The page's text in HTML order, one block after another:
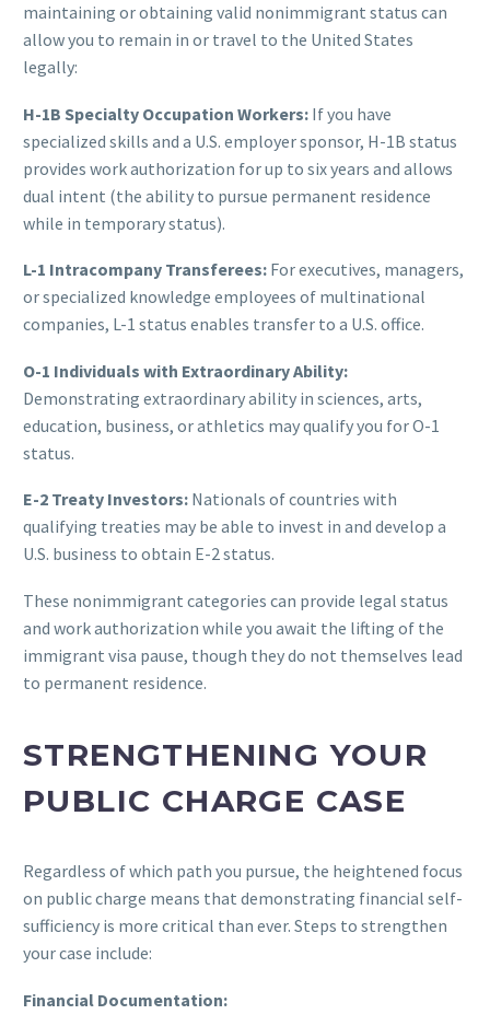
maintaining or obtaining valid nonimmigrant status can
allow you to remain in or travel to the United States
legally:
H-1B Specialty Occupation Workers: If you have
specialized skills and a U.S. employer sponsor, H-1B status
provides work authorization for up to six years and allows
dual intent (the ability to pursue permanent residence
while in temporary status).
L-1 Intracompany Transferees: For executives, managers,
or specialized knowledge employees of multinational
companies, L-1 status enables transfer to a U.S. office.
O-1 Individuals with Extraordinary Ability:
Demonstrating extraordinary ability in sciences, arts,
education, business, or athletics may qualify you for O-1
status.
E-2 Treaty Investors: Nationals of countries with
qualifying treaties may be able to invest in and develop a
U.S. business to obtain E-2 status.
These nonimmigrant categories can provide legal status
and work authorization while you await the lifting of the
immigrant visa pause, though they do not themselves lead
to permanent residence.
STRENGTHENING YOUR
PUBLIC CHARGE CASE
Regardless of which path you pursue, the heightened focus
on public charge means that demonstrating financial self-
sufficiency is more critical than ever. Steps to strengthen
your case include:
Financial Documentation: